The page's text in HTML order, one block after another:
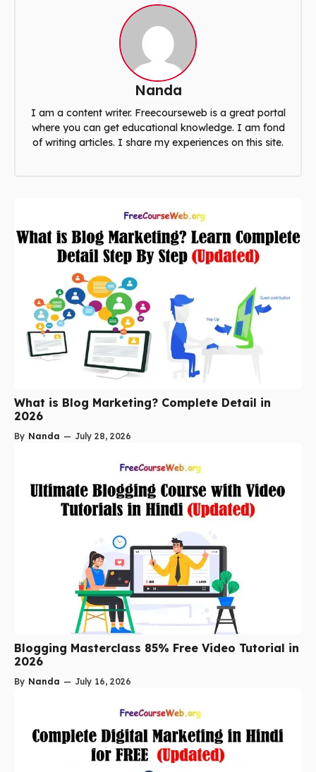
Nanda
I am a content writer. Freecourseweb is a great portal
where you can get educational knowledge. I am fond
of writing articles. I share my experiences on this site.
What is Blog Marketing? Complete Detail in
2026
By Nanda — July 28, 2026
Blogging Masterclass 85% Free Video Tutorial in
2026
By Nanda — July 16, 2026